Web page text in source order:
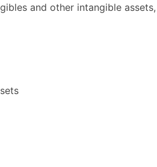
and other intangible